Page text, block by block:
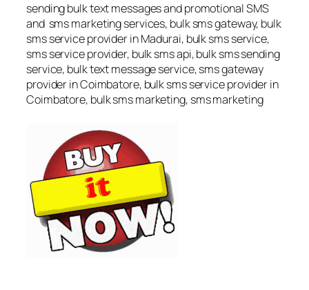
sending bulk text messages and promotional SMS
and sms marketing services, bulk sms gateway, bulk
sms service provider in Madurai, bulk sms service,
sms service provider, bulk sms api, bulk sms sending
service, bulk text message service, sms gateway
provider in Coimbatore, bulk sms service provider in
Coimbatore, bulk sms marketing, sms marketing